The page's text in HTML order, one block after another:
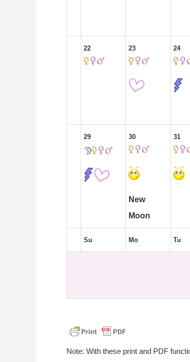
22 23 24
29 30
New
Moon
31
Su Mo Tu
Note: With these print and PDF